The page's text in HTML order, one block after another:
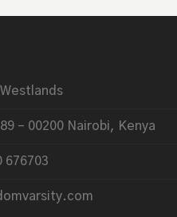
– 00200 Nairobi, Kenya
676703